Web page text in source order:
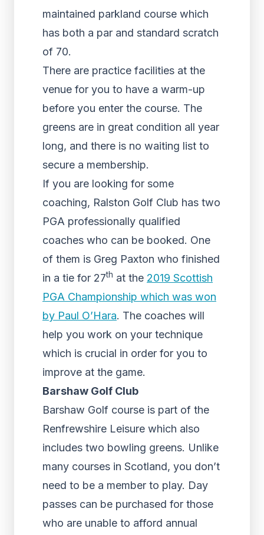
maintained parkland course which
has both a par and standard scratch
of 70.
There are practice facilities at the
venue for you to have a warm-up
before you enter the course. The
greens are in great condition all year
long, and there is no waiting list to
secure a membership.
If you are looking for some
coaching, Ralston Golf Club has two
PGA professionally qualified
coaches who can be booked. One
of them is Greg Paxton who finished
in a tie for 27th at the 2019 Scottish
PGA Championship which was won
by Paul O’Hara. The coaches will
help you work on your technique
which is crucial in order for you to
improve at the game.
Barshaw Golf Club
Barshaw Golf course is part of the
Renfrewshire Leisure which also
includes two bowling greens. Unlike
many courses in Scotland, you don’t
need to be a member to play. Day
passes can be purchased for those
who are unable to afford annual